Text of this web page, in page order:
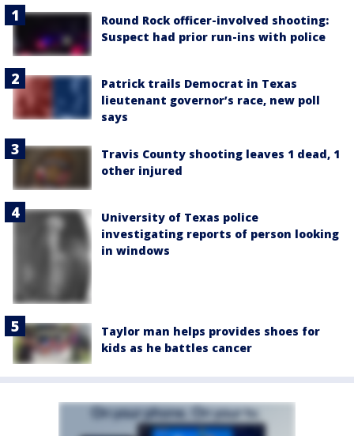
Round Rock officer-involved shooting:
Suspect had prior run-ins with police
Patrick trails Democrat in Texas
lieutenant governor’s race, new poll
says
Travis County shooting leaves 1 dead, 1
other injured
University of Texas police
investigating reports of person looking
in windows
Taylor man helps provides shoes for
kids as he battles cancer